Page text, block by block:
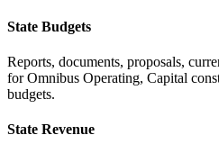
State Budgets
Reports, documents, proposals,
for Omnibus Operating, Capital
budgets.
State Revenue